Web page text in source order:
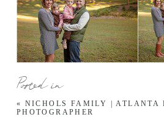
Posted in
« NICHOLS FAMILY | ATLANTA
PHOTOGRAPHER